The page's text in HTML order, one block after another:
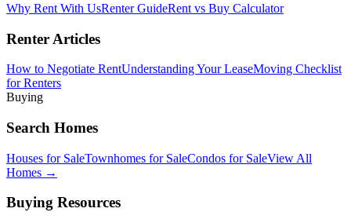
Why Rent With UsRenter GuideRent vs Buy Calculator
Renter Articles
How to Negotiate RentUnderstanding Your LeaseMoving Checklist
for Renters
Buying
Search Homes
Houses for SaleTownhomes for SaleCondos for SaleView All
Homes →
Buying Resources